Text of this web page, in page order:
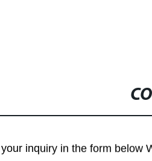
inquiry in the form below